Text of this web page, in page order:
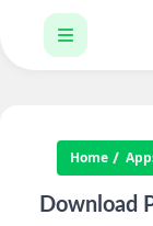
Home
Download